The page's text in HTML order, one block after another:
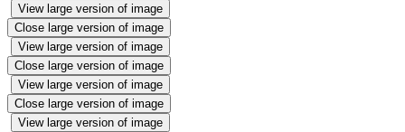
View large version of image
Close large version of image
View large version of image
Close large version of image
View large version of image
Close large version of image
View large version of image